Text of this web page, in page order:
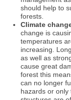
should help to
forests.
Climate
change is
temperatures
increasing.
as well as
cause great
forest this
can no longer
hazards or